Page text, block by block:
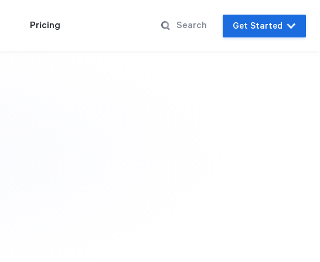
Pricing Get Started